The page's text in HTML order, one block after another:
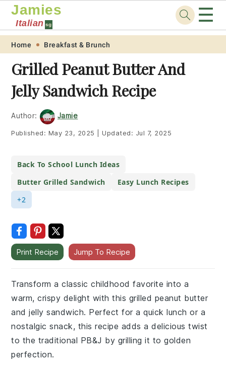
Skip
primary
navigation
Skip
main
content
Skip
primary
sidebar
Skip
footer
Jamies
Italian sg ☰
Home Breakfast & Brunch
Grilled Peanut Butter And
Jelly Sandwich Recipe
Author: Jamie
Published: May 23, 2025 Updated: Jul 7, 2025
Back To School Lunch Ideas
Butter Grilled Sandwich
Easy Lunch Recipes
+2
Print Recipe Jump To Recipe
Transform a classic childhood favorite into a
warm, crispy delight with this grilled peanut butter
and jelly sandwich. Perfect for a quick lunch or a
nostalgic snack, this recipe adds a delicious twist
to the traditional PB&J by grilling it to golden
perfection.